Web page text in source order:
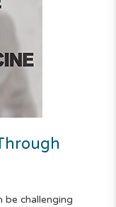
be challenging